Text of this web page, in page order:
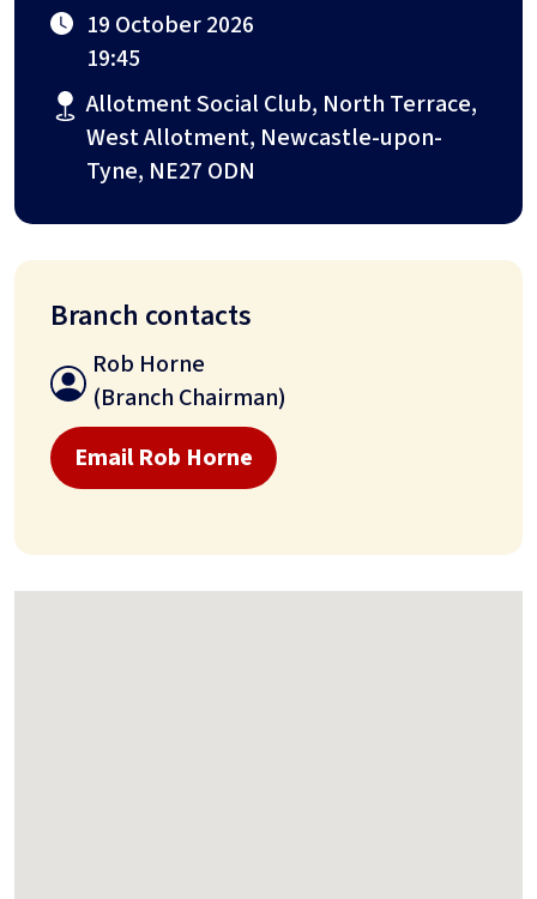
19 October 2026
19:45
Allotment Social Club, North Terrace,
West Allotment, Newcastle-upon-
Tyne, NE27 ODN
Branch contacts
Rob Horne
(Branch Chairman)
Email Rob Horne